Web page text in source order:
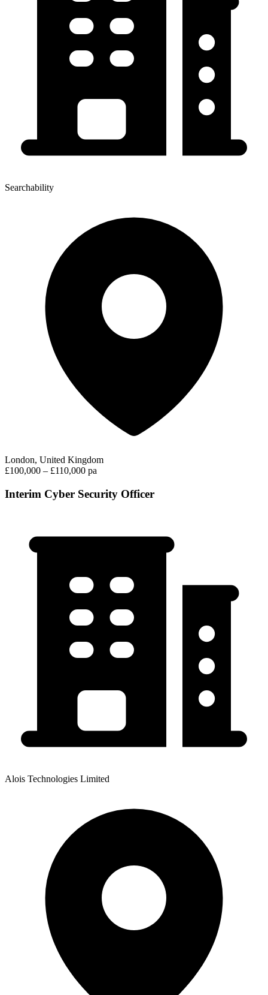
Searchability
London, United Kingdom
£100,000 – £110,000 pa
Interim Cyber Security Officer
Alois Technologies Limited